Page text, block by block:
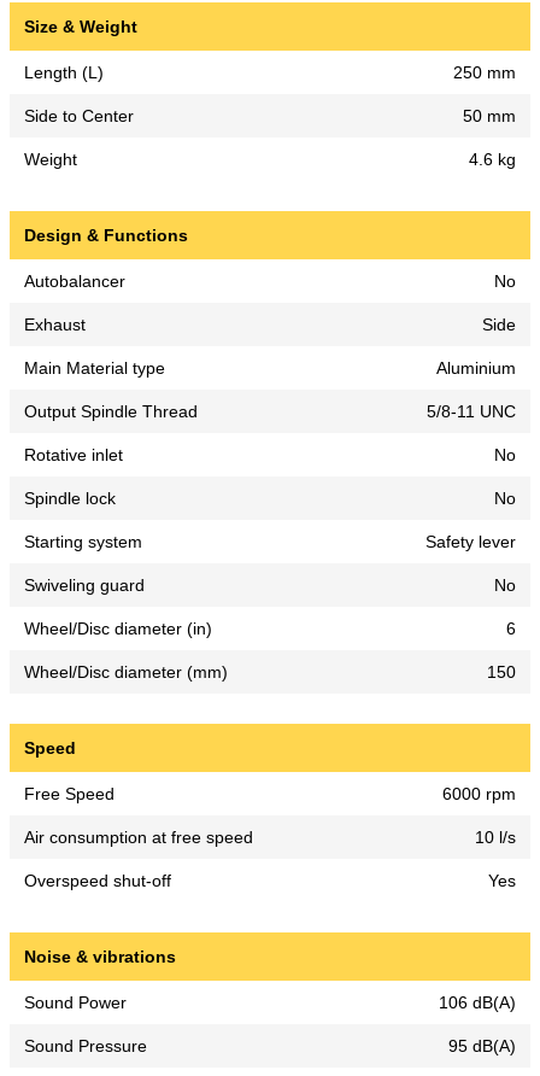
Size & Weight
Length (L) 250 mm
Side to Center 50 mm
Weight 4.6 kg
Design & Functions
Autobalancer No
Exhaust Side
Main Material type Aluminium
Output Spindle Thread 5/8-11 UNC
Rotative inlet No
Spindle lock No
Starting system Safety lever
Swiveling guard No
Wheel/Disc diameter (in) 6
Wheel/Disc diameter (mm) 150
Speed
Free Speed 6000 rpm
Air consumption at free speed 10 l/s
Overspeed shut-off Yes
Noise & vibrations
Sound Power 106 dB(A)
Sound Pressure 95 dB(A)